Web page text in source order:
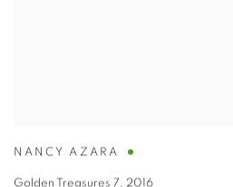
NANCY AZARA
Golden Treasures 7, 2016